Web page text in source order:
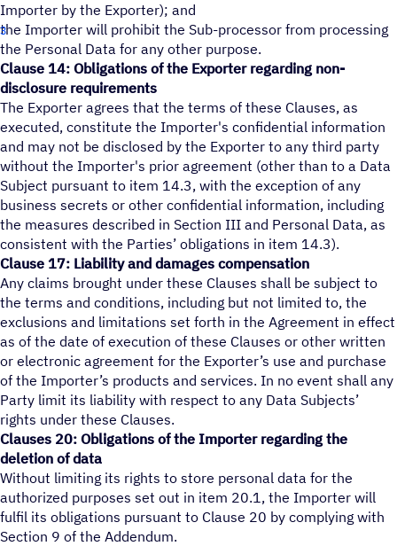
Importer by the Exporter); and
the Importer will prohibit the Sub-processor from processing
the Personal Data for any other purpose.
Clause 14: Obligations of the Exporter regarding non-
disclosure requirements
The Exporter agrees that the terms of these Clauses, as
executed, constitute the Importer's confidential information
and may not be disclosed by the Exporter to any third party
without the Importer's prior agreement (other than to a Data
Subject pursuant to item 14.3, with the exception of any
business secrets or other confidential information, including
the measures described in Section III and Personal Data, as
consistent with the Parties’ obligations in item 14.3).
Clause 17: Liability and damages compensation
Any claims brought under these Clauses shall be subject to
the terms and conditions, including but not limited to, the
exclusions and limitations set forth in the Agreement in effect
as of the date of execution of these Clauses or other written
or electronic agreement for the Exporter’s use and purchase
of the Importer’s products and services. In no event shall any
Party limit its liability with respect to any Data Subjects’
rights under these Clauses.
Clauses 20: Obligations of the Importer regarding the
deletion of data
Without limiting its rights to store personal data for the
authorized purposes set out in item 20.1, the Importer will
fulfil its obligations pursuant to Clause 20 by complying with
Section 9 of the Addendum.